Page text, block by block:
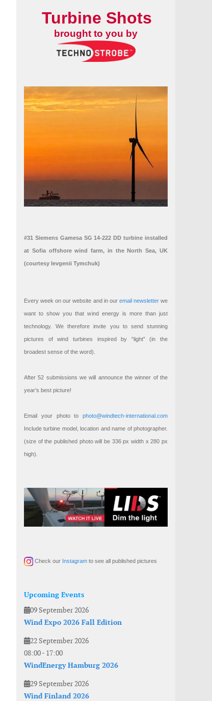
Turbine Shots
brought to you by
#31 Siemens Gamesa SG 14-222 DD turbine installed
at Sofia offshore wind farm, in the North Sea, UK
(courtesy Ievgenii Tymchuk)
Every week on our website and in our email newsletterwe
want to show you that wind energy is more than just
technology. We therefore invite you to send stunning
pictures of wind turbines inspired by “light” (in the
broadest sense of the word).
After 52 submissions we will announce the winner of the
year’s best picture!
Email your photo to photo@windtech-international.com
Include turbine model, location and name of photographer.
(size of the published photo will be 336 px width x 280 px
high).
Check our Instagram to see all published pictures
Upcoming Events
09 September 2026
Wind Expo 2026 Fall Edition
22 September 2026
08:00- 17:00
WindEnergy Hamburg 2026
29 September 2026
Wind Finland 2026